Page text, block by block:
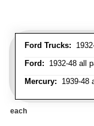
Ford Trucks:
Ford: 1932-48 all
Mercury: 1939-48
each